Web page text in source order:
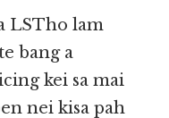
LSTho lam
bang a
kei sa mai
nei kisa pah